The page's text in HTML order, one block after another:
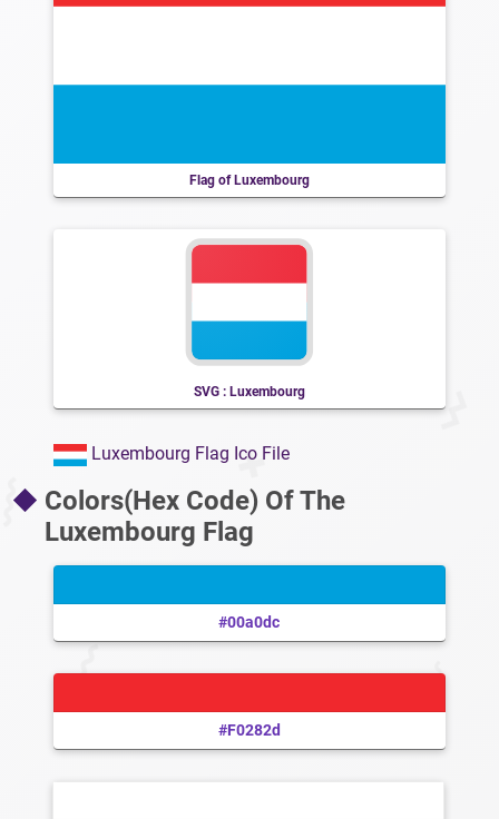
Flag of Luxembourg
SVG : Luxembourg
Luxembourg Flag Ico File
Colors(Hex Code) Of The
Luxembourg Flag
#00a0dc
#f0282d